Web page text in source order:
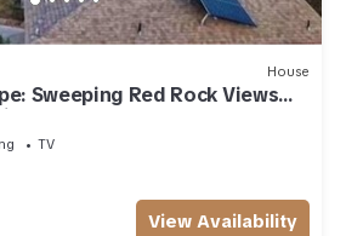
House
Sweeping Red Rock Views
TV
View Availability